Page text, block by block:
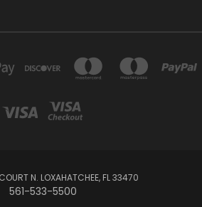
N. LOXAHATCHEE, FL 33470
561-533-5500